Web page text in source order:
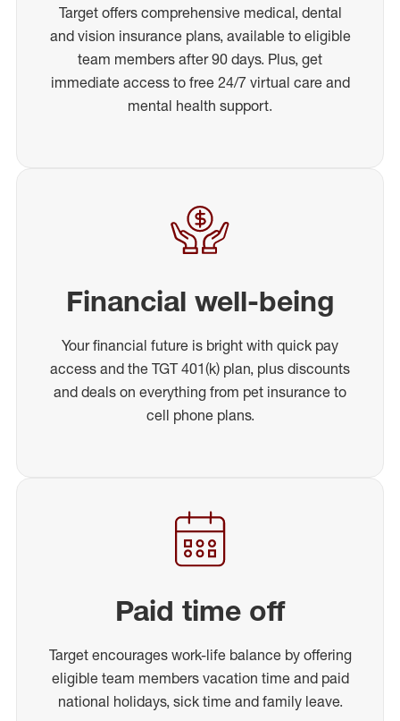
Target offers comprehensive medical, dental
and vision insurance plans, available to eligible
team members after 90 days. Plus, get
immediate access to free 24/7 virtual care and
mental health support.
Financial well-being
Your financial future is bright with quick pay
access and the TGT 401(k) plan, plus discounts
and deals on everything from pet insurance to
cell phone plans.
Paid time off
Target encourages work-life balance by offering
eligible team members vacation time and paid
national holidays, sick time and family leave.